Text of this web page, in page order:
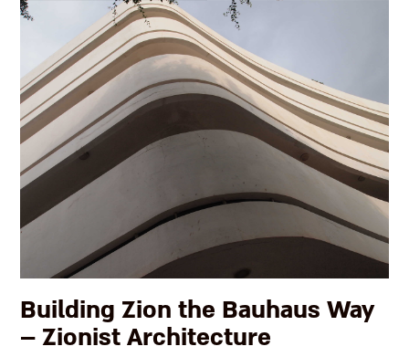
Building Zion the Bauhaus Way
– Zionist Architecture